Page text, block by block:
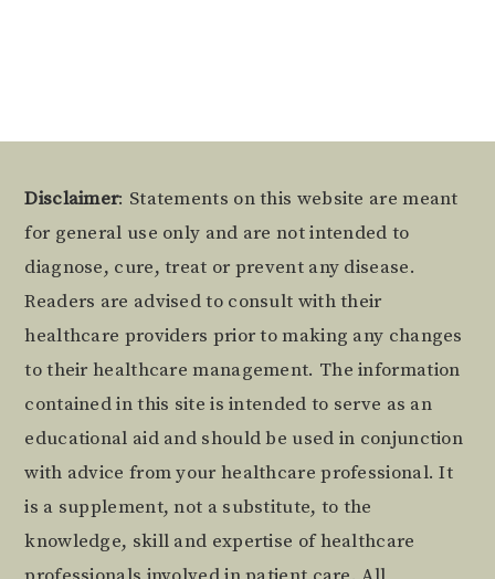
Footer
Disclaimer: Statements on this website are meant
for general use only and are not intended to
diagnose, cure, treat or prevent any disease.
Readers are advised to consult with their
healthcare providers prior to making any changes
to their healthcare management. The information
contained in this site is intended to serve as an
educational aid and should be used in conjunction
with advice from your healthcare professional. It
is a supplement, not a substitute, to the
knowledge, skill and expertise of healthcare